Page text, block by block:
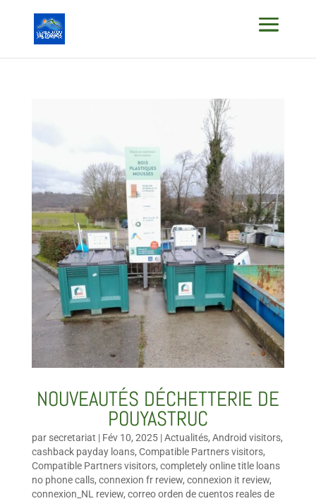
NOUVEAUTÉS DÉCHETTERIE DE
POUYASTRUC
par secretariat | Fév 10, 2025|Actualités, Android visitors,
cashback payday loans, Compatible Partners visitors,
Compatible Partners visitors, completely online title loans
no phone calls, connexion fr review, connexion it review,
connexion_NL review, correo orden de cuentos reales de